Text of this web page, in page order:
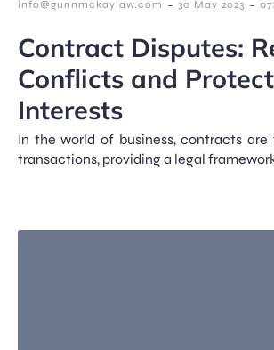
info@gunnmckaylaw.com - 30 May 2023 -
Contract Disputes:
Conflicts and
Interests
In the world of business, contracts
transactions, providing a legal